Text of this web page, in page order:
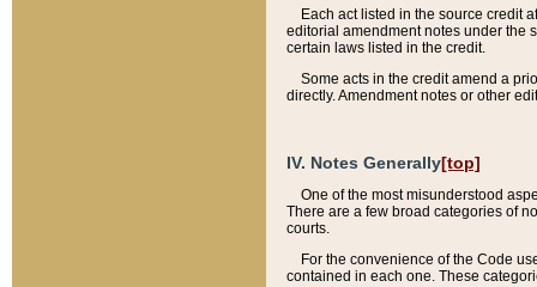
Each act listed in the source credit
editorial amendment notes under the
certain laws listed in the credit.
Some acts in the credit amend a
directly. Amendment notes or other
IV. Notes Generally[top]
One of the most misunderstood
There are a few broad categories of
courts.
For the convenience of the Code
contained in each one. These